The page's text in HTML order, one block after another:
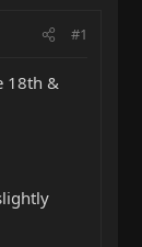
#1
18th &